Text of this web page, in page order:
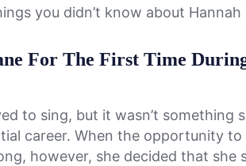
you didn’t know about
For The First Time
to sing, but it wasn’t something
career. When the opportunity
however, she decided that she